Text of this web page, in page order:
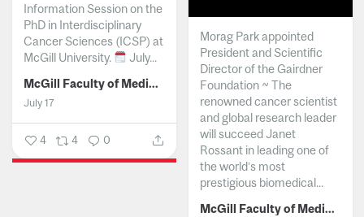
Information Session on the
PhD in Interdisciplinary
Cancer Sciences (ICSP) at
McGill University.
July...
McGill Faculty of Medicine and Health Sciences
July 17
4 4 0
Morag Park appointed
President and Scientific
Director of the Gairdner
Foundation ~ The
renowned cancer scientist
and global research leader
will succeed Janet
Rossant in leading one of
the world’s most
prestigious biomedical...
McGill Faculty of Medicine and Health Sciences